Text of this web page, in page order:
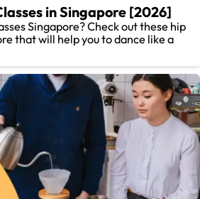
in Singapore [2026]
Singapore? Check out these hip
that will help you to dance like a